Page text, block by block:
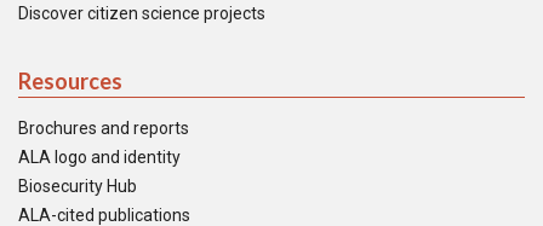
Discover citizen science projects
Resources
Brochures and reports
ALA logo and identity
Biosecurity Hub
ALA-cited publications